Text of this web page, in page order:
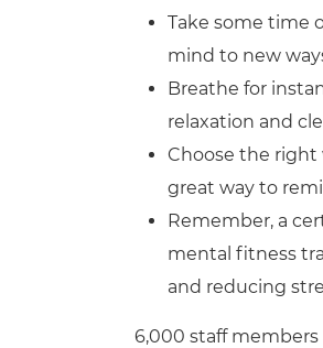
Take some time
mind to new
Breathe for
relaxation and
Choose the right
great way to
Remember, a
mental fitness
and reducing
6,000 staff members